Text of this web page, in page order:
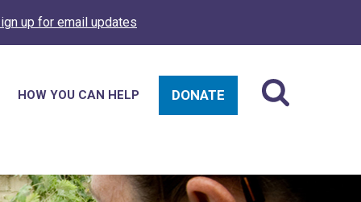
up for email updates
HOW YOU CAN HELP DONATE